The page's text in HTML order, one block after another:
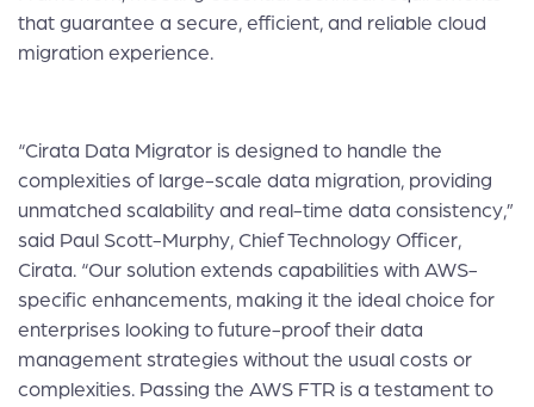
that guarantee a secure, efficient, and reliable cloud
migration experience.
“Cirata Data Migrator is designed to handle the
complexities of large-scale data migration, providing
unmatched scalability and real-time data consistency,”
said Paul Scott-Murphy, Chief Technology Officer,
Cirata. “Our solution extends capabilities with AWS-
specific enhancements, making it the ideal choice for
enterprises looking to future-proof their data
management strategies without the usual costs or
complexities. Passing the AWS FTR is a testament to